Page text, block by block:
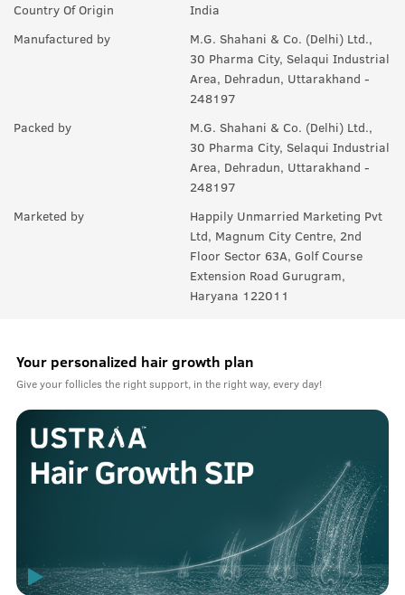
Q.Will it also help in growing moustaches?
Country Of Origin
India
Manufactured by
M.G. Shahani & Co. (Delhi) Ltd.,
30 Pharma City, Selaqui Industrial
Area, Dehradun, Uttarakhand -
248197
Packed by
M.G. Shahani & Co. (Delhi) Ltd.,
30 Pharma City, Selaqui Industrial
Area, Dehradun, Uttarakhand -
248197
Marketed by
Happily Unmarried Marketing Pvt
Ltd, Magnum City Centre, 2nd
Floor Sector 63A, Golf Course
Extension Road Gurugram,
Haryana 122011
Your personalized hair growth plan
Give your follicles the right support, in the right way, every day!